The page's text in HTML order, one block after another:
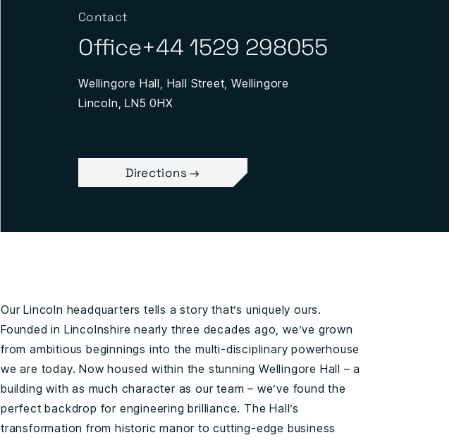
Contact
Office+44 1529 298055
Wellingore Hall, Hall Street, Wellingore
Lincoln, LN5 0HX
Directions →
Our Lincoln headquarters tells a story that’s uniquely ours.
Founded in Lincolnshire nearly three decades ago, we’ve grown
from ambitious beginnings into the multi-disciplinary powerhouse
we are today. Now housed within the stunning Wellingore Hall – a
building with as much character as our team – we’ve found the
perfect backdrop for engineering brilliance. The Hall’s
transformation from historic manor to cutting-edge business